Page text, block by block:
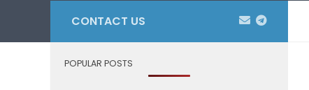
CONTACT US
POPULAR POSTS